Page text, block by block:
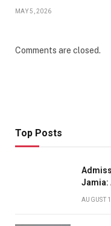
MAY 5, 2026
Comments are closed.
Top Posts
Jamia:
AUGUST